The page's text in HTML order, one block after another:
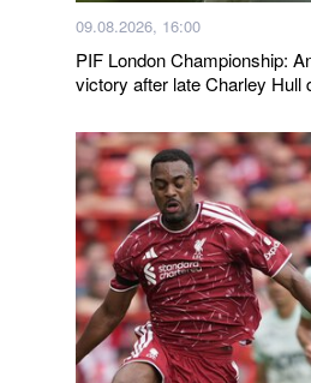
09.08.2026, 16:00
PIF London Championship:
victory after late Charley Hull